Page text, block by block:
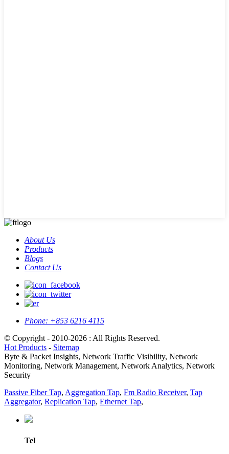
About Us
Products
Blogs
Contact Us
Phone: +853 6216 4115
© Copyright - 2010-2026 : All Rights Reserved.
Hot Products - Sitemap
Byte & Packet Insights, Network Traffic Visibility, Network
Monitoring, Network Management, Network Analytics, Network
Security
Passive Fiber Tap, Aggregation Tap, Fm Radio Receiver, Tap
Aggregator, Replication Tap, Ethernet Tap,
Tel